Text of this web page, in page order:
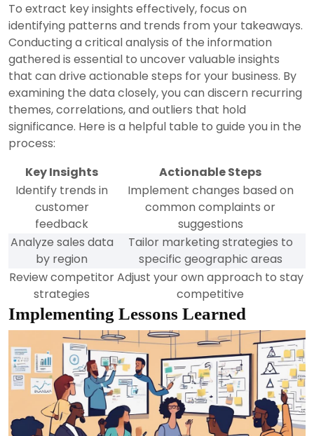
To extract key insights effectively, focus on
identifying patterns and trends from your takeaways.
Conducting a critical analysis of the information
gathered is essential to uncover valuable insights
that can drive actionable steps for your business. By
examining the data closely, you can discern recurring
themes, correlations, and outliers that hold
significance. Here is a helpful table to guide you in the
process:
Key Insights
Actionable Steps
Identify trends in
customer
feedback
Implement changes based on
common complaints or
suggestions
Analyze sales data
by region
Tailor marketing strategies to
specific geographic areas
Review competitor
strategies
Adjust your own approach to stay
competitive
Implementing Lessons Learned